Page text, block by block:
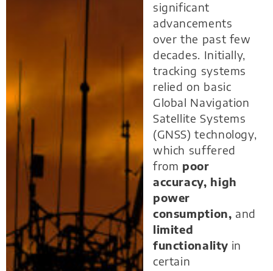
significant
advancements
over the past few
decades. Initially,
tracking systems
relied on basic
Global Navigation
Satellite Systems
(GNSS) technology,
which suffered
from poor
accuracy, high
power
consumption, and
limited
functionality in
certain